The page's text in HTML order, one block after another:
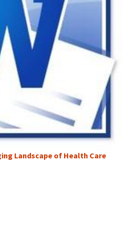
Landscape of Health Care